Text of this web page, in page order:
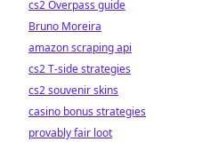
cs2 Overpass guide
Bruno Moreira
amazon scraping api
cs2 T-side strategies
cs2 souvenir skins
casino bonus strategies
provably fair loot